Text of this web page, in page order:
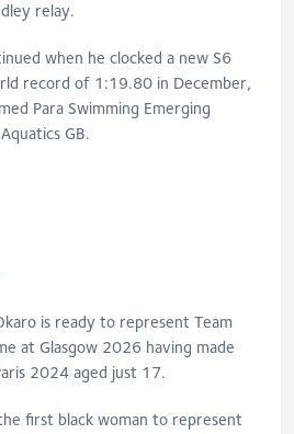
relay.
when he clocked a new S6
record of 1:19.80 in December,
Para Swimming Emerging
GB.
is ready to represent Team
at Glasgow 2026 having made
2024 aged just 17.
first black woman to represent